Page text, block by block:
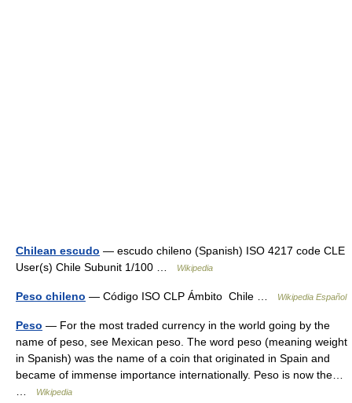
Chilean escudo — escudo chileno (Spanish) ISO 4217 code CLE
User(s) Chile Subunit 1/100 …
Wikipedia
Peso chileno — Código ISO CLP Ámbito Chile … Wikipedia Español
Peso — For the most traded currency in the world going by the
name of peso, see Mexican peso. The word peso (meaning weight
in Spanish) was the name of a coin that originated in Spain and
became of immense importance internationally. Peso is now the…
Wikipedia